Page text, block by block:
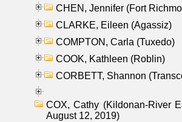
CHEN, Jennifer (Fort
CLARKE, Eileen (Agassiz)
COMPTON, Carla (Tuxedo)
COOK, Kathleen (Roblin)
CORBETT, Shannon
COX, Cathy (Kildonan-River
August 12, 2019)